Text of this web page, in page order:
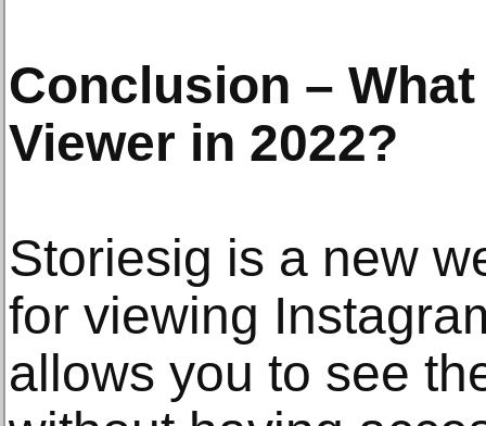
Conclusion –
Viewer in 2022?
Storiesig is a new
for viewing
allows you to see